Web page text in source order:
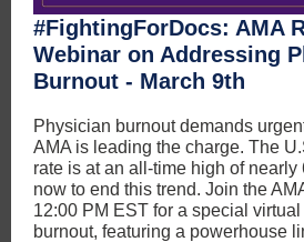
#FightingForDocs: AMA
Webinar on Addressing
Burnout - March 9th
Physician burnout demands
AMA is leading the charge. The
rate is at an all-time high of nearly
now to end this trend. Join the
12:00 PM EST for a special
burnout, featuring a powerhouse